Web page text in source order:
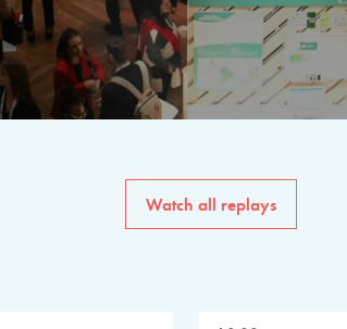
The program for the 6th
speakers from
private sector, philanthropy
common solutions to the
Watch all replays